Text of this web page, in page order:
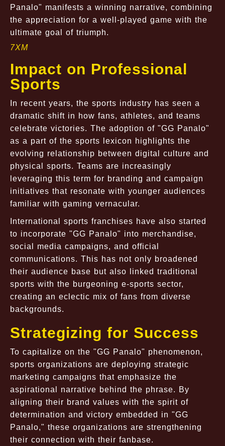
Panalo" manifests a winning narrative, combining
the appreciation for a well-played game with the
ultimate goal of triumph.
7XM
Impact on Professional
Sports
In recent years, the sports industry has seen a
dramatic shift in how fans, athletes, and teams
celebrate victories. The adoption of "GG Panalo"
as a part of the sports lexicon highlights the
evolving relationship between digital culture and
physical sports. Teams are increasingly
leveraging this term for branding and campaign
initiatives that resonate with younger audiences
familiar with gaming vernacular.
International sports franchises have also started
to incorporate "GG Panalo" into merchandise,
social media campaigns, and official
communications. This has not only broadened
their audience base but also linked traditional
sports with the burgeoning e-sports sector,
creating an eclectic mix of fans from diverse
backgrounds.
Strategizing for Success
To capitalize on the "GG Panalo" phenomenon,
sports organizations are deploying strategic
marketing campaigns that emphasize the
aspirational narrative behind the phrase. By
aligning their brand values with the spirit of
determination and victory embedded in "GG
Panalo," these organizations are strengthening
their connection with their fanbase.